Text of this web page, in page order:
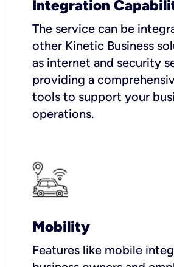
Integration
The service can be
other Kinetic Business
as internet and security
providing a
tools to support your
operations.
Mobility
Features like mobile